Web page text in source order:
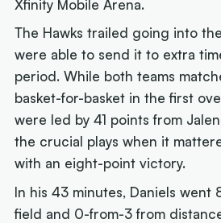
Xfinity Mobile Arena.
The Hawks trailed going into
were able to send it to extra
period. While both teams
basket-for-basket in the first
were led by 41 points from
the crucial plays when it
with an eight-point victory.
In his 43 minutes, Daniels went
field and 0-from-3 from